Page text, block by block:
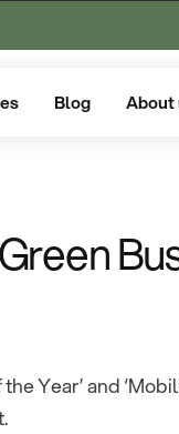
Blog About
Year’ and